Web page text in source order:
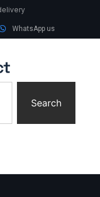
WhatsApp us
Search